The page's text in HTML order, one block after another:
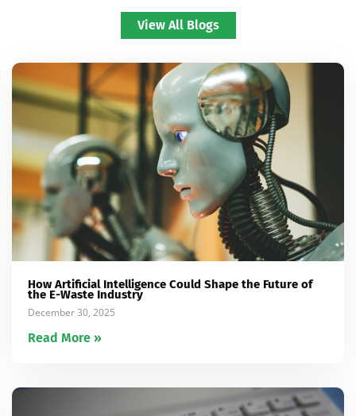
View All Blogs
How Artificial Intelligence Could Shape the Future of
the E-Waste Industry
December 30, 2025
Read More »